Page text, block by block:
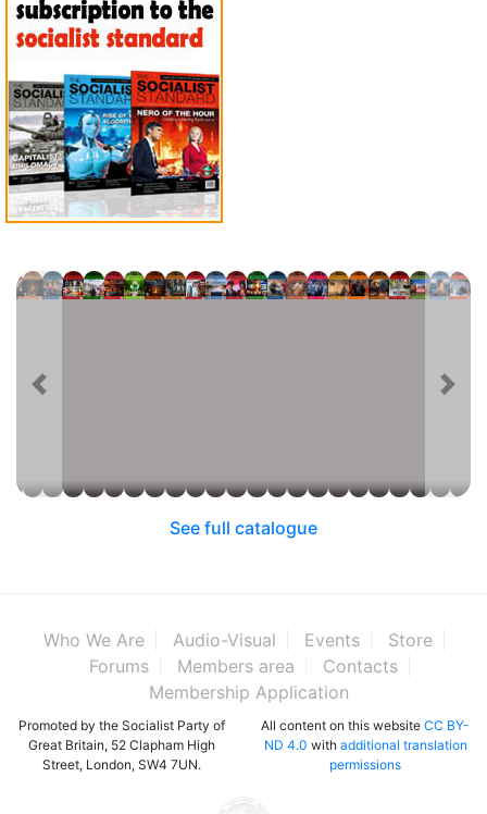
See full catalogue
Who We Are Audio-Visual Events
Store
Forums
Members area
Contacts
Membership Application
Promoted by the Socialist Party of
Great Britain, 52 Clapham High
Street, London, SW4 7UN.
All content on this website CC BY-
ND 4.0 with additional translation
permissions